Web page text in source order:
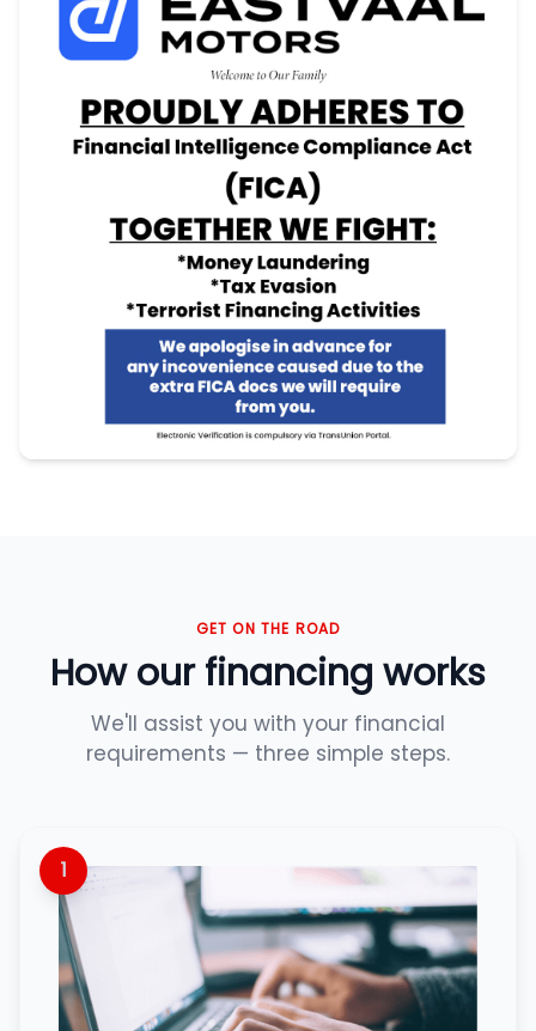
GET ON THE ROAD
How our financing works
We'll assist you with your financial
requirements — three simple steps.
1